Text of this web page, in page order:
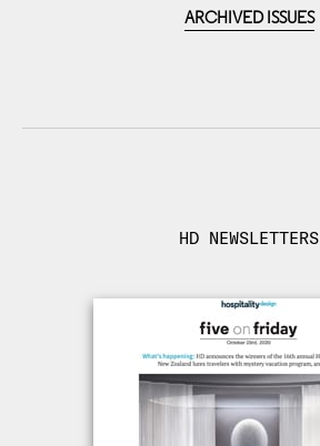
ARCHIVED ISSUES
HD NEWSLETTERS